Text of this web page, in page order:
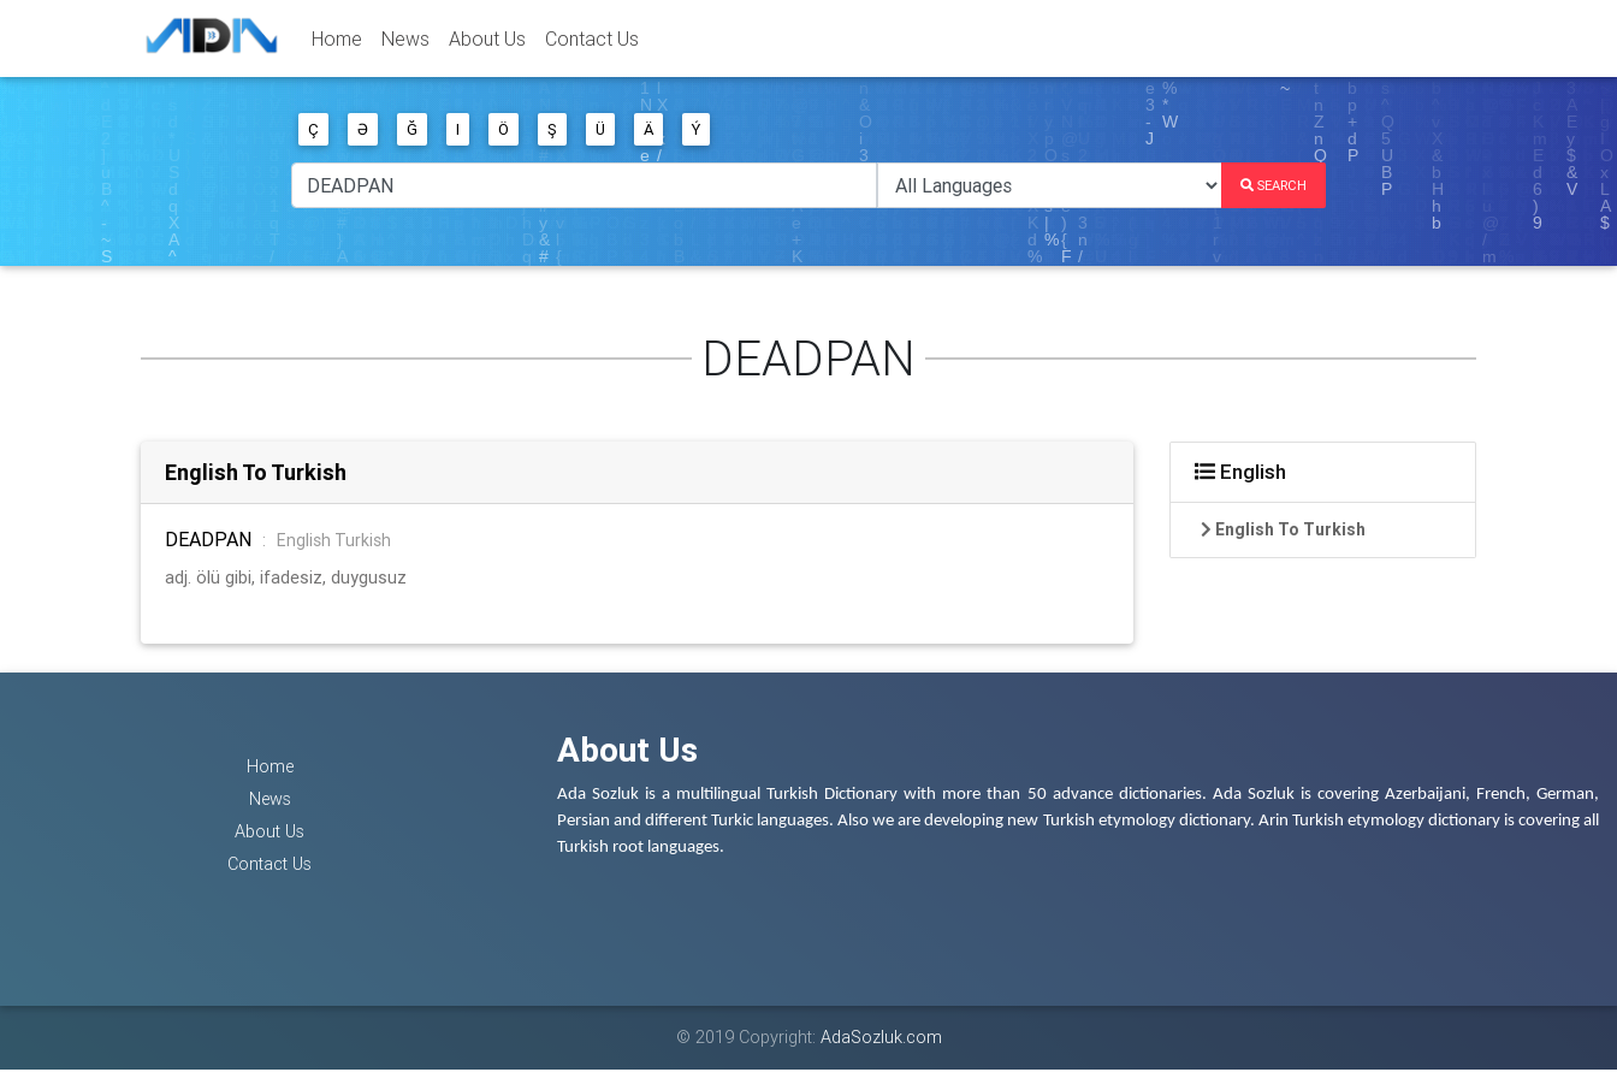
Home News About Us Contact Us
Ç Ə Ğ I Ö Ş Ü Ä Ý
SEARCH
DEADPAN
English To Turkish
DEADPAN :
English Turkish
adj. ölü gibi, ifadesiz, duygusuz
English
English To Turkish
Home
News
About Us
Contact Us
About Us
Ada Sozluk is a multilingual Turkish Dictionary with more than 50 advance dictionaries. Ada Sozluk is covering Azerbaijani, French, German,
Persian and different Turkic languages. Also we are developing new Turkish etymology dictionary. Arin Turkish etymology dictionary is covering all
Turkish root languages.
© 2019 Copyright: AdaSozluk.com